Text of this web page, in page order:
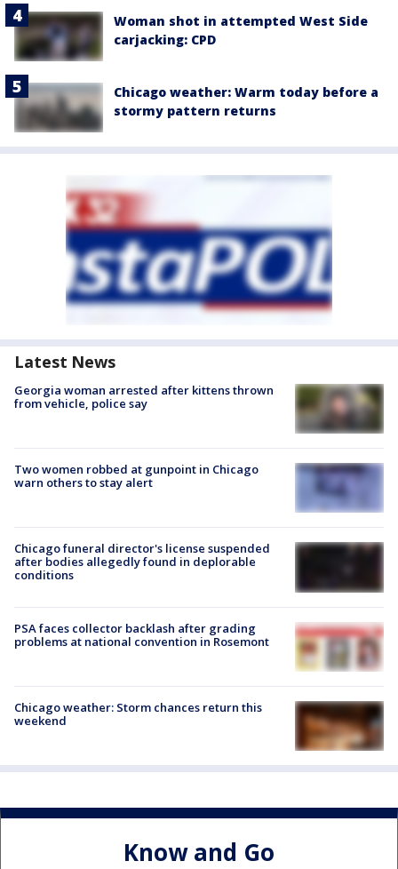
Woman shot in attempted West Side
carjacking: CPD
Chicago weather: Warm today before a
stormy pattern returns
Latest News
Georgia woman arrested after kittens thrown
from vehicle, police say
Two women robbed at gunpoint in Chicago
warn others to stay alert
Chicago funeral director's license suspended
after bodies allegedly found in deplorable
conditions
PSA faces collector backlash after grading
problems at national convention in Rosemont
Chicago weather: Storm chances return this
weekend
Know and Go